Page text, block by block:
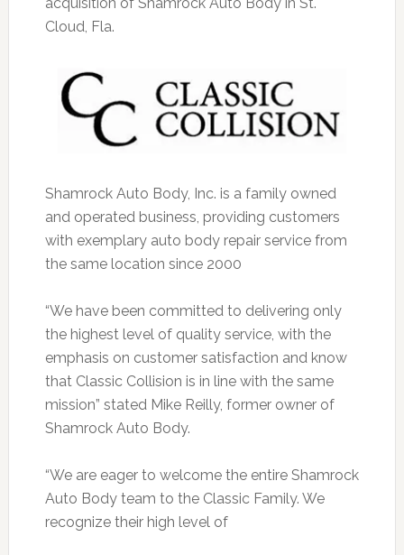
Cloud, Fla.
Shamrock Auto Body, Inc. is a family owned
and operated business, providing customers
with exemplary auto body repair service from
the same location since 2000
“We have been committed to delivering only
the highest level of quality service, with the
emphasis on customer satisfaction and know
that Classic Collision is in line with the same
mission” stated Mike Reilly, former owner of
Shamrock Auto Body.
“We are eager to welcome the entire Shamrock
Auto Body team to the Classic Family. We
recognize their high level of